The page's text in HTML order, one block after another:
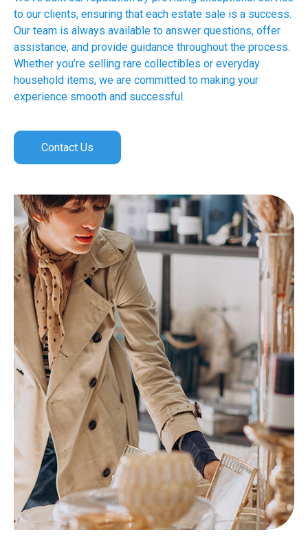
to our clients, ensuring that each estate sale is a success.
Our team is always available to answer questions, offer
assistance, and provide guidance throughout the process.
Whether you’re selling rare collectibles or everyday
household items, we are committed to making your
experience smooth and successful.
Contact Us